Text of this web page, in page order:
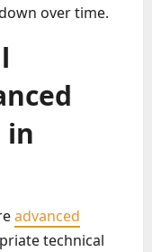
over time.
in
advanced
technical